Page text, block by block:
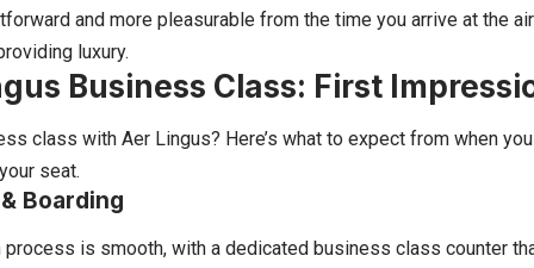
and more pleasurable from the time you arrive at the
luxury.
Business Class: First
class with Aer Lingus? Here’s what to expect from when
seat.
Boarding
process is smooth, with a dedicated business class counter